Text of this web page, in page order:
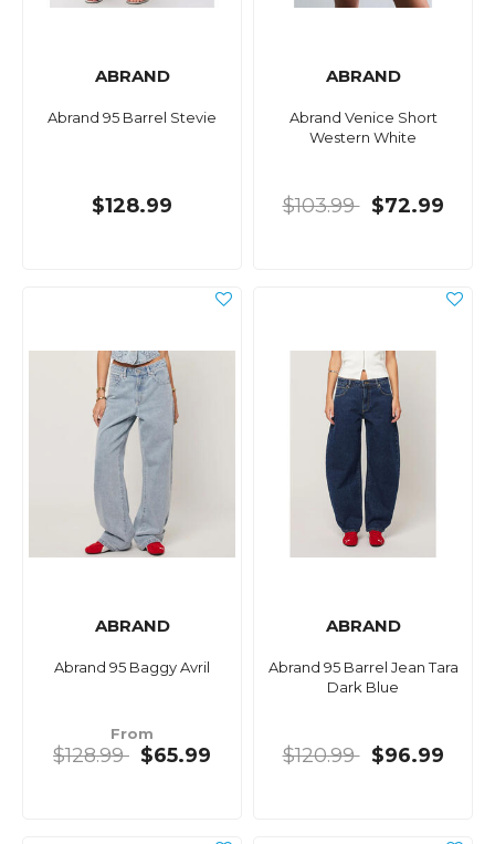
ABRAND
Abrand 95 Barrel Stevie
$128.99
ABRAND
Abrand Venice Short
Western White
$103.99 $72.99
ABRAND
Abrand 95 Baggy Avril
From
$128.99 $65.99
ABRAND
Abrand 95 Barrel Jean Tara
Dark Blue
$120.99 $96.99